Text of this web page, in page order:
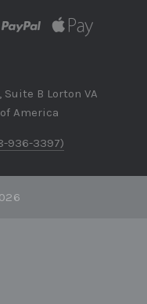
B Lorton VA
America
936-3397)